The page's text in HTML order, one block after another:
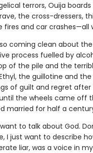
terrors, Ouija
the cross-dressers,
fires and car crashes—all
coming clean about
process fuelled by
of the pile and the
the guillotine and
of guilt and regret
the wheels came off
married for half a
to talk about God.
I just want to describe
liar, was a voice in